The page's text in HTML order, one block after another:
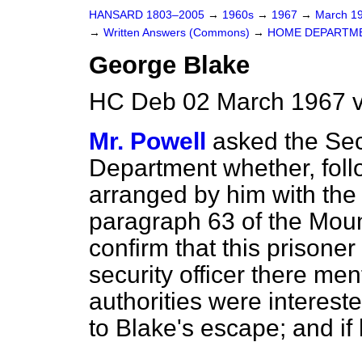
HANSARD 1803–2005 → 1960s → 1967 → March
→ Written Answers (Commons) → HOME
George Blake
HC Deb 02 March 1967
Mr. Powell asked the
Department whether,
arranged by him with
paragraph 63 of the
confirm that this
security officer there
authorities were
to Blake's escape; and